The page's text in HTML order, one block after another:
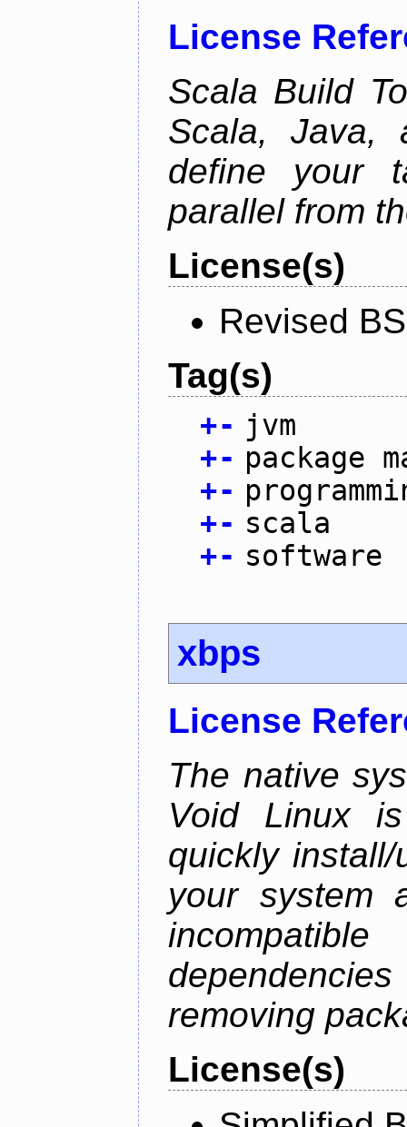
License
Scala Build
Scala, Java,
define your
parallel from
License(s)
Revised
Tag(s)
+- jvm
+- package
+-
+- scala
+- software
xbps
License
The native
Void Linux
quickly install/
your system
removing
License(s)